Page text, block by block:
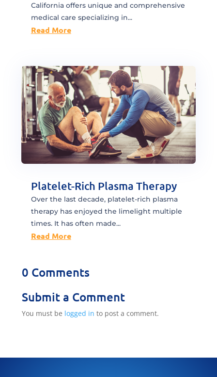
California offers unique and comprehensive
medical care specializing in...
Read More
Platelet-Rich Plasma Therapy
Over the last decade, platelet-rich plasma
therapy has enjoyed the limelight multiple
times. It has often made...
Read More
0 Comments
Submit a Comment
You must be logged in to post a comment.